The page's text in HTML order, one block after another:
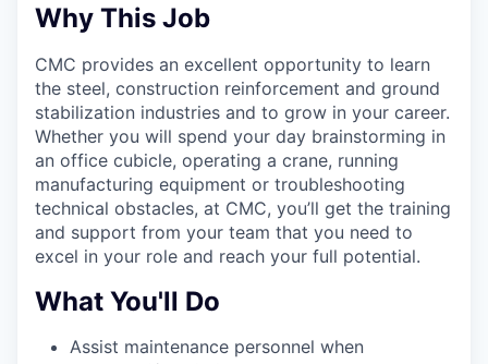
Why This Job
CMC provides an excellent opportunity to learn
the steel, construction reinforcement and ground
stabilization industries and to grow in your career.
Whether you will spend your day brainstorming in
an office cubicle, operating a crane, running
manufacturing equipment or troubleshooting
technical obstacles, at CMC, you’ll get the training
and support from your team that you need to
excel in your role and reach your full potential.
What You'll Do
Assist maintenance personnel when